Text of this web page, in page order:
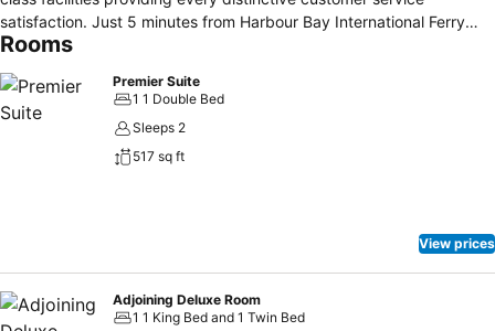
satisfaction. Just 5 minutes from Harbour Bay International Ferry
Terminal or 30 minutes from Hang Nadim International Airport. We
Batam's main business district close to excellent shopping and
entertainment facilities.
Rooms
Premier Suite
1 1 Double Bed
Sleeps 2
517 sq ft
View prices
Adjoining Deluxe Room
1 1 King Bed and 1 Twin Bed